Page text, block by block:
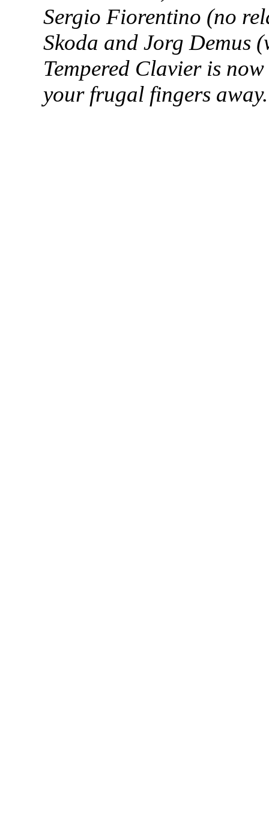
Sergio Fiorentino (no
Skoda and Jorg Demus
Tempered Clavier is
your frugal fingers away.